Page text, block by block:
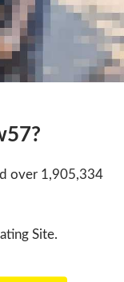
over 1,905,334
Site.